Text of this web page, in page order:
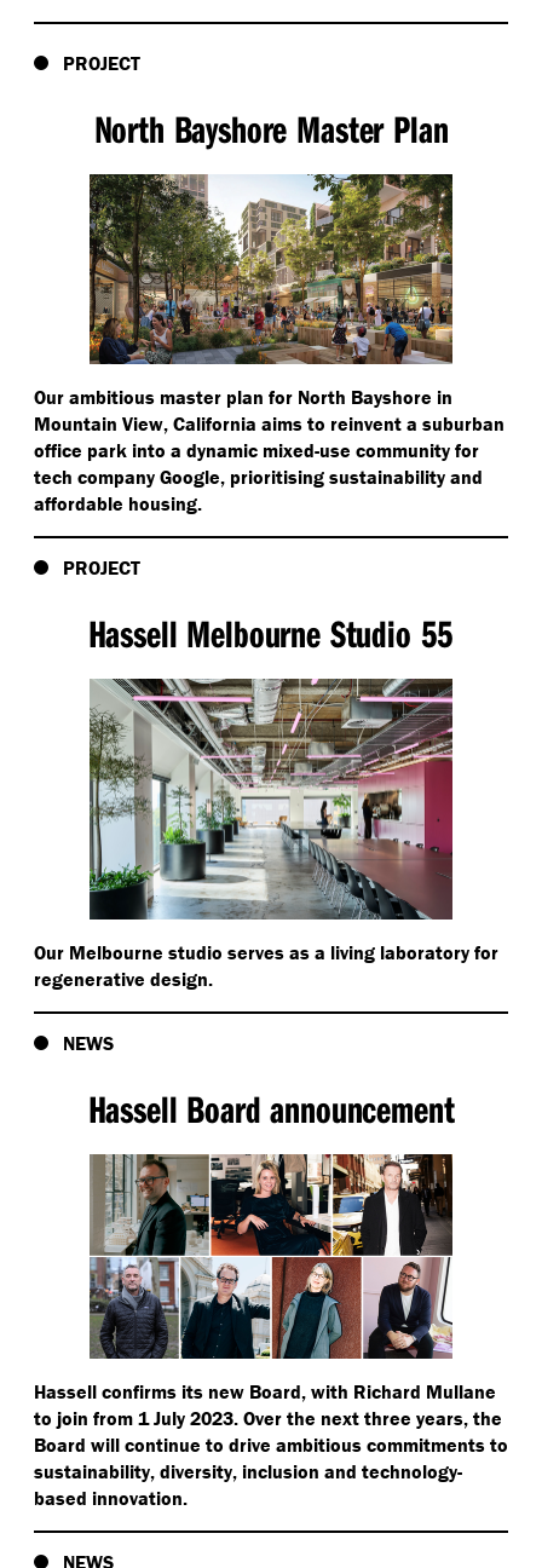
PROJECT
North Bayshore Master Plan
Our ambitious master plan for North Bayshore in
Mountain View, California aims to reinvent a suburban
office park into a dynamic mixed-use community for
tech company Google, prioritising sustainability and
affordable housing.
PROJECT
Hassell Melbourne Studio 55
Our Melbourne studio serves as a living laboratory for
regenerative design.
NEWS
Hassell Board announcement
Hassell confirms its new Board, with Richard Mullane
to join from 1 July 2023. Over the next three years, the
Board will continue to drive ambitious commitments to
sustainability, diversity, inclusion and technology-
based innovation.
NEWS